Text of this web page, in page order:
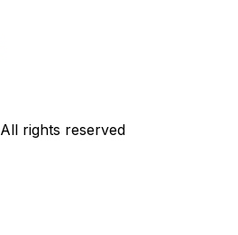
All rights reserved